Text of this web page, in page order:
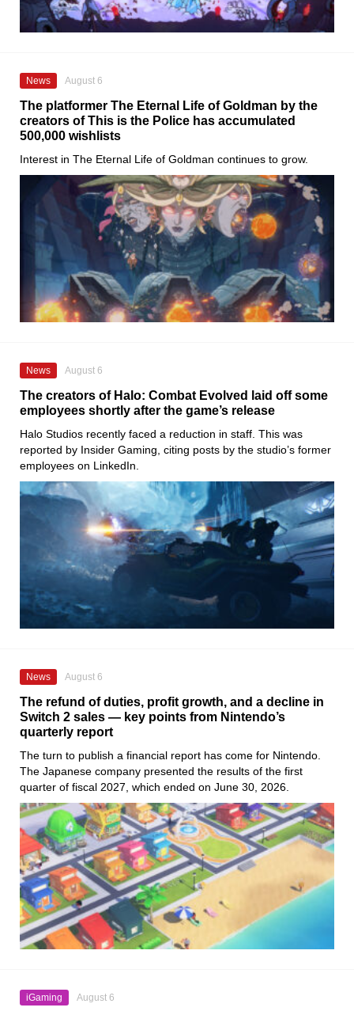
News August 6
The platformer The Eternal Life of Goldman by the
creators of This is the Police has accumulated
500,000 wishlists
Interest in The Eternal Life of Goldman continues to grow.
News August 6
The creators of Halo: Combat Evolved laid off some
employees shortly after the game’s release
Halo Studios recently faced a reduction in staff. This was
reported by Insider Gaming, citing posts by the studio’s former
employees on LinkedIn.
News August 6
The refund of duties, profit growth, and a decline in
Switch 2 sales — key points from Nintendo’s
quarterly report
The turn to publish a financial report has come for Nintendo.
The Japanese company presented the results of the first
quarter of fiscal 2027, which ended on June 30, 2026.
iGaming August 6